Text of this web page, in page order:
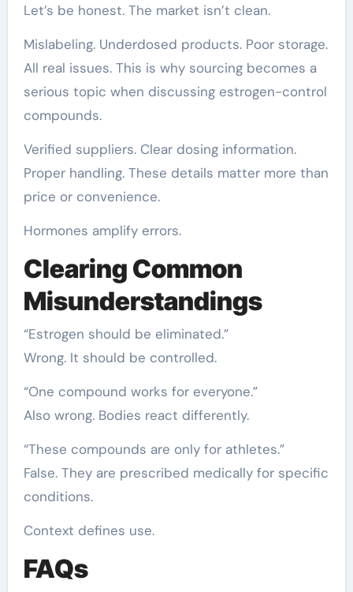
Let’s be honest. The market isn’t clean.
Mislabeling. Underdosed products. Poor storage.
All real issues. This is why sourcing becomes a
serious topic when discussing estrogen-control
compounds.
Verified suppliers. Clear dosing information.
Proper handling. These details matter more than
price or convenience.
Hormones amplify errors.
Clearing Common
Misunderstandings
“Estrogen should be eliminated.”
Wrong. It should be controlled.
“One compound works for everyone.”
Also wrong. Bodies react differently.
“These compounds are only for athletes.”
False. They are prescribed medically for specific
conditions.
Context defines use.
FAQs